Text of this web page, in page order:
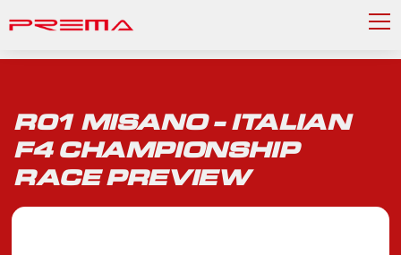
R01 MISANO - ITALIAN
F4 CHAMPIONSHIP
RACE PREVIEW